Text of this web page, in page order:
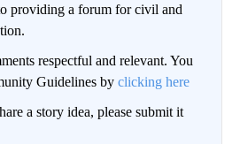
providing a forum for civil and
respectful and relevant. You
Guidelines by clicking here
a story idea, please submit it